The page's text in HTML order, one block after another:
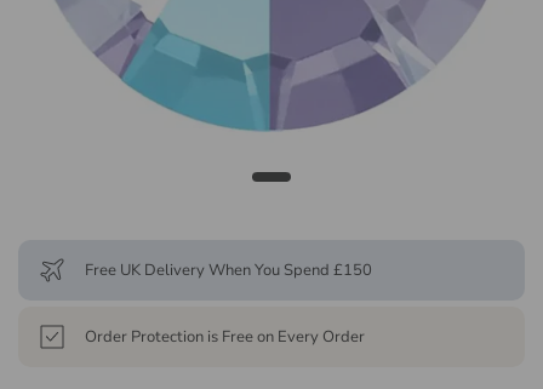
Free UK Delivery When You Spend £150
Order Protection is Free on Every Order